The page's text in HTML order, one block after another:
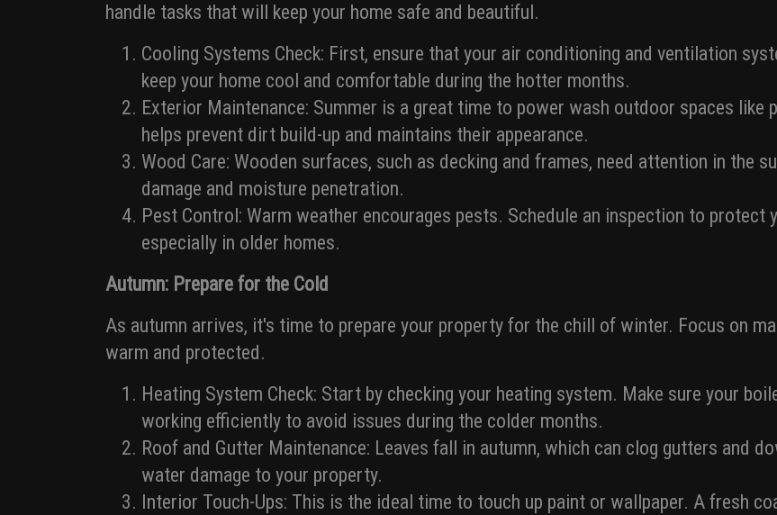
handle tasks that will keep your home safe and beautiful.
Cooling Systems Check: First, ensure that your air conditioning and ventilation
keep your home cool and comfortable during the hotter months.
Exterior Maintenance: Summer is a great time to power wash outdoor spaces like
helps prevent dirt build-up and maintains their appearance.
Wood Care: Wooden surfaces, such as decking and frames, need attention in the
damage and moisture penetration.
Pest Control: Warm weather encourages pests. Schedule an inspection to
especially in older homes.
Autumn: Prepare for the Cold
As autumn arrives, it's time to prepare your property for the chill of winter. Focus on
warm and protected.
Heating System Check: Start by checking your heating system. Make sure your
working efficiently to avoid issues during the colder months.
Roof and Gutter Maintenance: Leaves fall in autumn, which can clog gutters and
water damage to your property.
Interior Touch-Ups: This is the ideal time to touch up paint or wallpaper. A fresh